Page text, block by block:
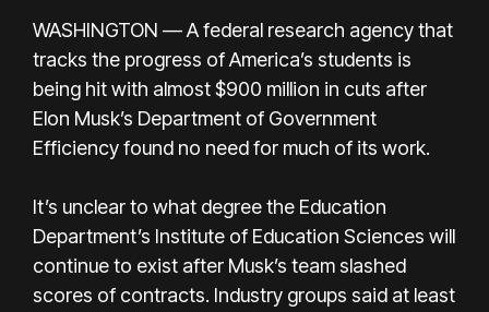
WASHINGTON — A federal research agency that
tracks the progress of America’s students is
being hit with almost $900 million in cuts after
Elon Musk’s Department of Government
Efficiency found no need for much of its work.
It’s unclear to what degree the Education
Department’s Institute of Education Sciences will
continue to exist after Musk’s team slashed
scores of contracts. Industry groups said at least